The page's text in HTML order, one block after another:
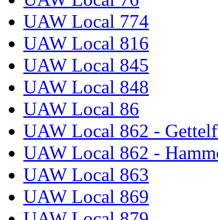
UAW Local 774
UAW Local 816
UAW Local 845
UAW Local 848
UAW Local 86
UAW Local 862 -
UAW Local 862 -
UAW Local 863
UAW Local 869